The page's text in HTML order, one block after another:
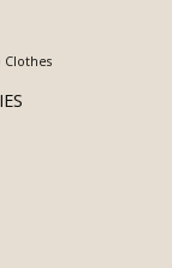
Clothes